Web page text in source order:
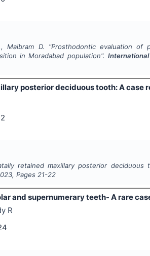
Maibram D. "Prosthodontic evaluation of
in Moradabad population".
posterior deciduous tooth: A case
retained maxillary posterior deciduous
, Pages 21-22
and supernumerary teeth- A rare
R